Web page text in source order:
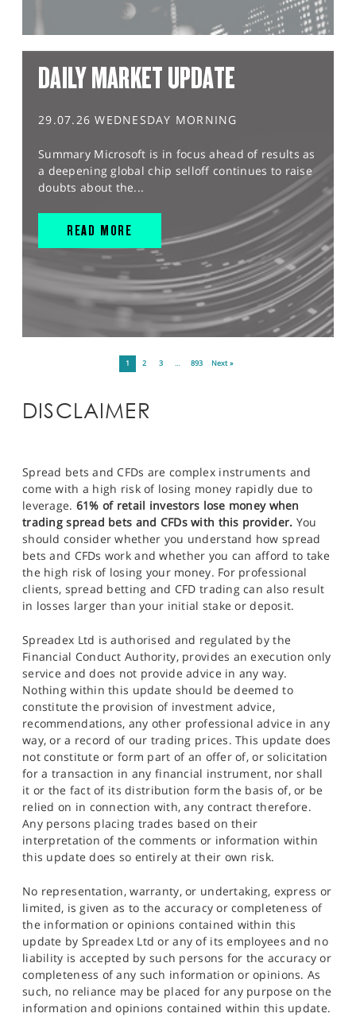
DAILY MARKET UPDATE
29.07.26 WEDNESDAY MORNING
Summary Microsoft is in focus ahead of results as
a deepening global chip selloff continues to raise
doubts about the...
READ MORE
1 2 3 … 893 Next »
DISCLAIMER
Spread bets and CFDs are complex instruments and
come with a high risk of losing money rapidly due to
leverage. 61% of retail investors lose money when
trading spread bets and CFDs with this provider. You
should consider whether you understand how spread
bets and CFDs work and whether you can afford to take
the high risk of losing your money. For professional
clients, spread betting and CFD trading can also result
in losses larger than your initial stake or deposit.
Spreadex Ltd is authorised and regulated by the
Financial Conduct Authority, provides an execution only
service and does not provide advice in any way.
Nothing within this update should be deemed to
constitute the provision of investment advice,
recommendations, any other professional advice in any
way, or a record of our trading prices. This update does
not constitute or form part of an offer of, or solicitation
for a transaction in any financial instrument, nor shall
it or the fact of its distribution form the basis of, or be
relied on in connection with, any contract therefore.
Any persons placing trades based on their
interpretation of the comments or information within
this update does so entirely at their own risk.
No representation, warranty, or undertaking, express or
limited, is given as to the accuracy or completeness of
the information or opinions contained within this
update by Spreadex Ltd or any of its employees and no
liability is accepted by such persons for the accuracy or
completeness of any such information or opinions. As
such, no reliance may be placed for any purpose on the
information and opinions contained within this update.